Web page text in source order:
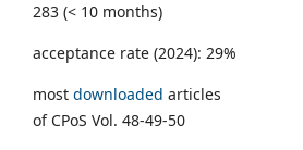
283 (< 10 months)
acceptance rate (2024): 29%
most downloaded articles
of CPoS Vol. 48-49-50